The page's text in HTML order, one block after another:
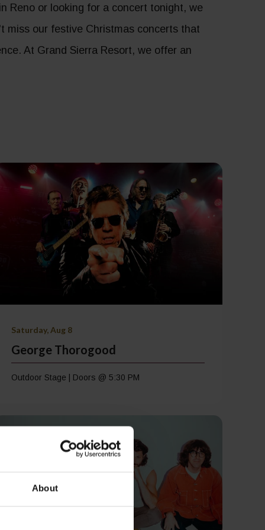
About
Reno or looking for a concert tonight, we
miss our festive Christmas concerts that
At Grand Sierra Resort, we offer an
Saturday, Aug 8
George Thorogood
Outdoor Stage | Doors @ 5:30 PM